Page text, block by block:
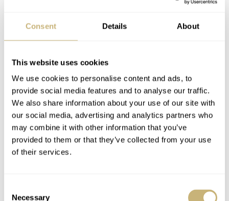
Consent Details About
This website uses cookies
We use cookies to personalise content and ads, to
provide social media features and to analyse our traffic.
We also share information about your use of our site with
our social media, advertising and analytics partners who
may combine it with other information that you’ve
provided to them or that they’ve collected from your use
of their services.
Necessary
This, however, isn’t explained and can’t be found in your
module’s instruction manual. But, here we are, Fratello
to the rescue!